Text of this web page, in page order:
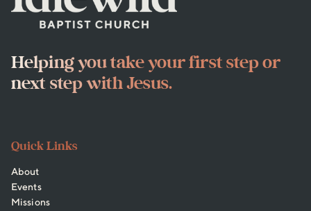
Helping you take your first step or
next step with Jesus.
Quick Links
About
Events
Missions